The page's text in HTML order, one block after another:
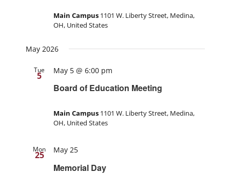
Main Campus 1101 W. Liberty Street, Medina,
OH, United States
May 2026
Tue
5
Board of Education Meeting
May 5 @ 6:00 pm
Main Campus 1101 W. Liberty Street, Medina,
OH, United States
Mon
25
Memorial Day
May 25